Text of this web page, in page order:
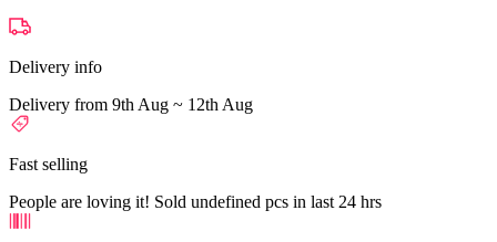
Delivery info
Delivery from 9th Aug ~ 12th Aug
Fast selling
People are loving it! Sold undefined pcs in last 24 hrs